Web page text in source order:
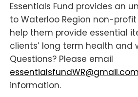
Essentials Fund provides an
to Waterloo Region non-
help them provide essential
clients’ long term health and
Questions? Please email
essentialsfundWR@gmail.com
information.